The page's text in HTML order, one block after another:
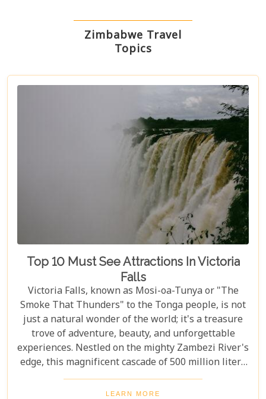
Zimbabwe Travel
Topics
Top 10 Must See Attractions In Victoria
Falls
Victoria Falls, known as Mosi-oa-Tunya or "The
Smoke That Thunders" to the Tonga people, is not
just a natural wonder of the world; it's a treasure
trove of adventure, beauty, and unforgettable
experiences. Nestled on the mighty Zambezi River's
edge, this magnificent cascade of 500 million liters
of water per minute offers more than just a
spectacular view. In this comprehensive guide, we
LEARN MORE